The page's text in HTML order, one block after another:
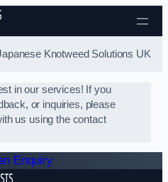
Skip to content
Knotweed Solutions UK
in our services! If you
or inquiries, please
us using the contact
Enquiry